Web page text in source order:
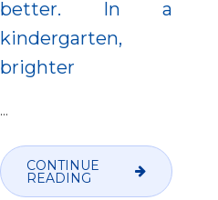
better. In a
kindergarten,
brighter
…
CONTINUE
READING